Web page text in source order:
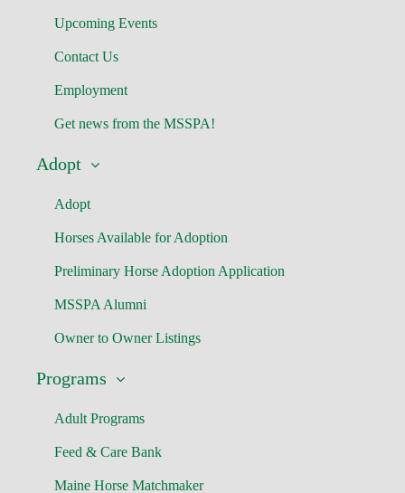
Upcoming Events
Contact Us
Employment
Get news from the MSSPA!
Adopt
Adopt
Horses Available for Adoption
Preliminary Horse Adoption Application
MSSPA Alumni
Owner to Owner Listings
Programs
Adult Programs
Feed & Care Bank
Maine Horse Matchmaker